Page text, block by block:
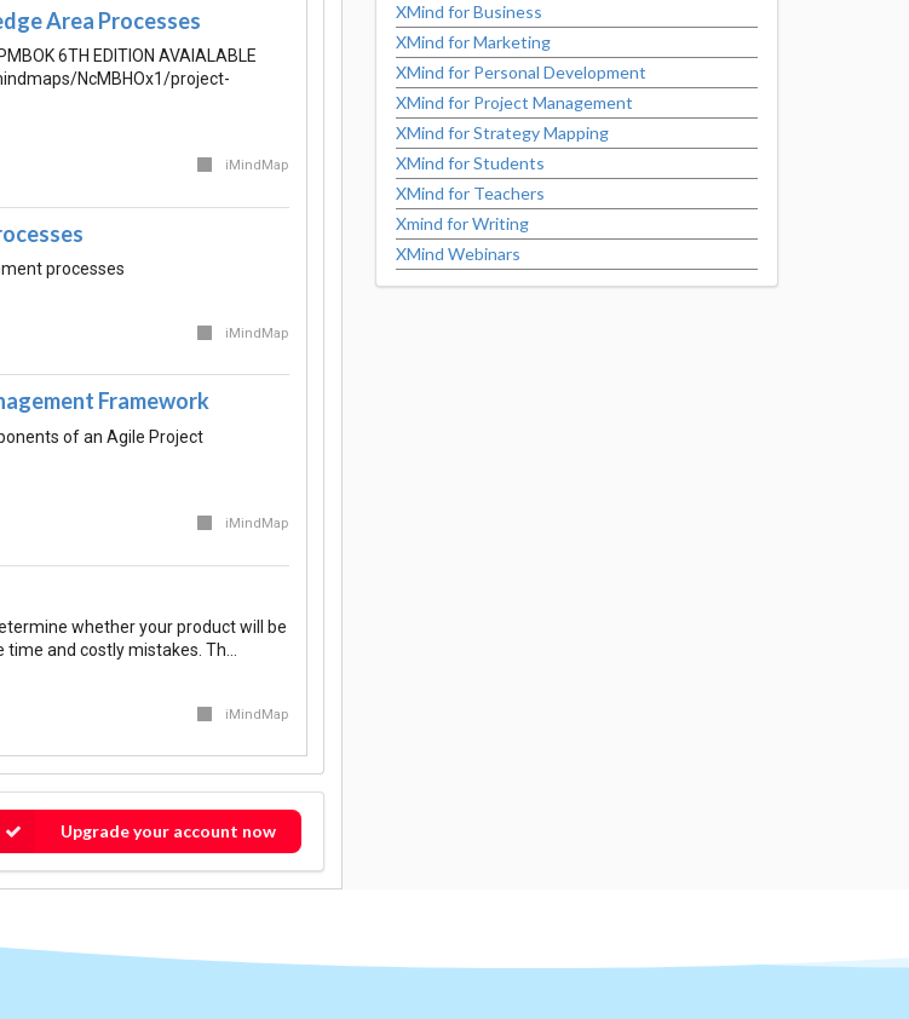
Area Processes
6TH EDITION AVAIALABLE
NcMBHOx1/project-
iMindMap
processes
iMindMap
Framework
of an Agile Project
iMindMap
whether your product will be
and costly mistakes. Th…
iMindMap
Upgrade your account now
XMind for Business
XMind for Marketing
XMind for Personal Development
XMind for Project Management
XMind for Strategy Mapping
XMind for Students
XMind for Teachers
Xmind for Writing
XMind Webinars